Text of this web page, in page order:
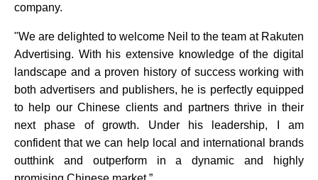
company.
"We are delighted to welcome Neil to the team at Rakuten
Advertising. With his extensive knowledge of the digital
landscape and a proven history of success working with
both advertisers and publishers, he is perfectly equipped
to help our Chinese clients and partners thrive in their
next phase of growth. Under his leadership, I am
confident that we can help local and international brands
outthink and outperform in a dynamic and highly